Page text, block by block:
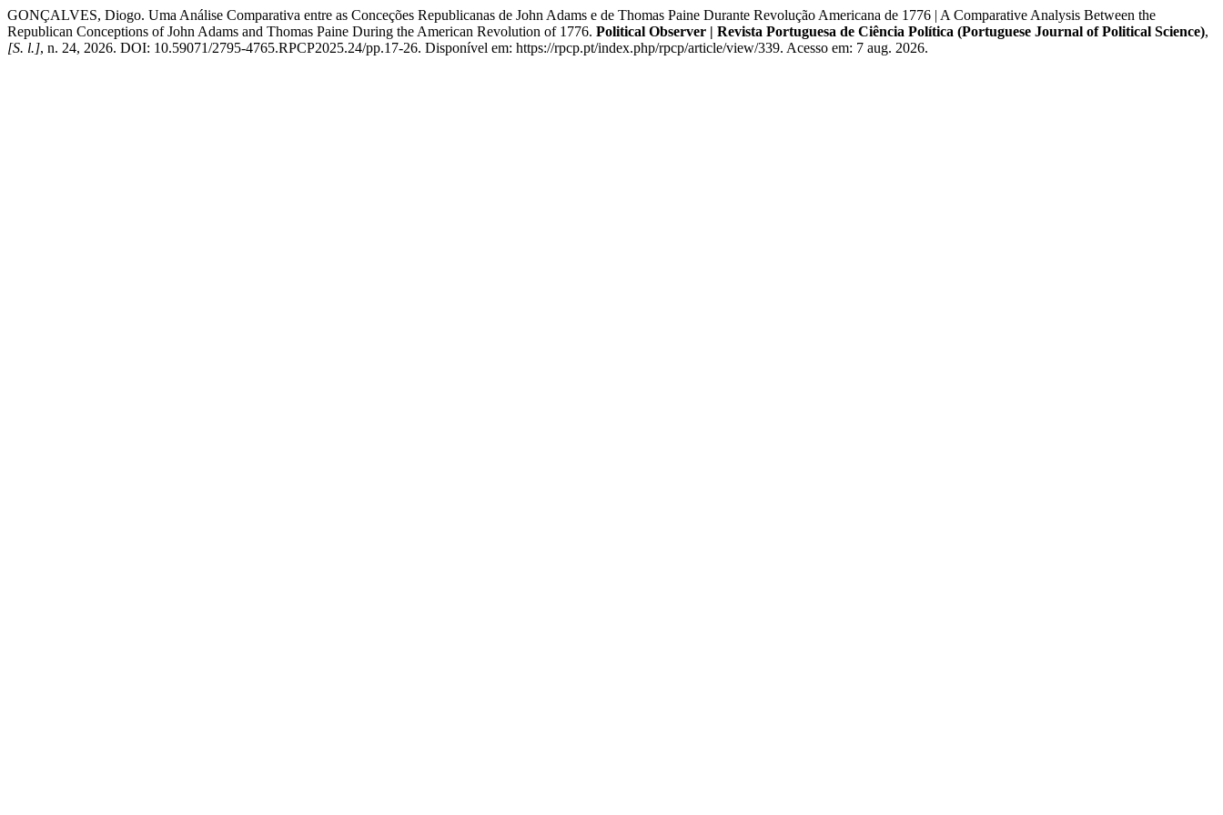
GONÇALVES, Diogo. Uma Análise Comparativa entre as Conceções Republicanas de John Adams e de Thomas Paine Durante Revolução Americana de 1776 | A Comparative Analysis Between the
Republican Conceptions of John Adams and Thomas Paine During the American Revolution of 1776. Political Observer | Revista Portuguesa de Ciência Política (Portuguese Journal of Political Science),
[S. l.], n. 24, 2026. DOI: 10.59071/2795-4765.RPCP2025.24/pp.17-26. Disponível em: https://rpcp.pt/index.php/rpcp/article/view/339. Acesso em: 7 aug. 2026.